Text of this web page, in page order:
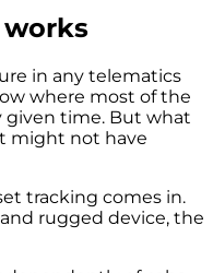
in any telematics
where most of the
given time. But what
might not have
tracking comes in.
rugged device, the